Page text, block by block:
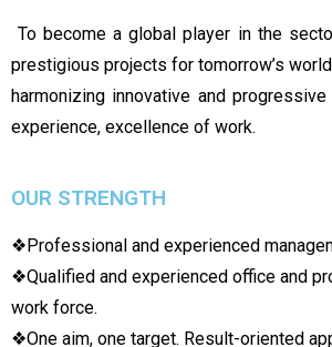
To become a global player in the
prestigious projects for tomorrow’s
harmonizing innovative and
experience, excellence of work.
OUR STRENGTH
❖Professional and experienced
❖Qualified and experienced office and
work force.
❖One aim, one target. Result-oriented